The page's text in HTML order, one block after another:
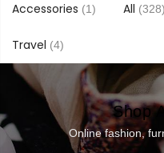
Accessories (1) All (328)
Travel (4)
Shop
Online fashion,